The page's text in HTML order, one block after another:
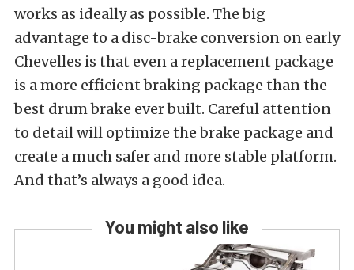
works as ideally as possible. The big
advantage to a disc-brake conversion on early
Chevelles is that even a replacement package
is a more efficient braking package than the
best drum brake ever built. Careful attention
to detail will optimize the brake package and
create a much safer and more stable platform.
And that’s always a good idea.
You might also like